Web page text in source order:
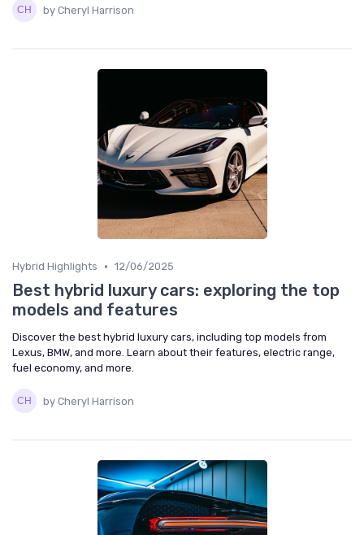
by Cheryl Harrison
Hybrid Highlights • 12/06/2025
Best hybrid luxury cars: exploring the top
models and features
Discover the best hybrid luxury cars, including top models from
Lexus, BMW, and more. Learn about their features, electric range,
fuel economy, and more.
by Cheryl Harrison